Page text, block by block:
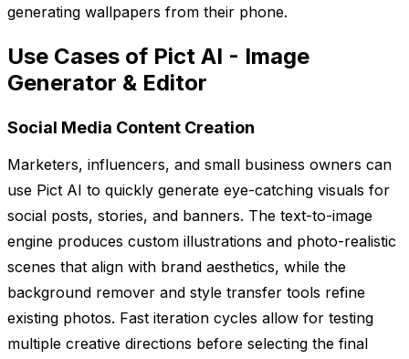
generating wallpapers from their phone.
Use Cases of Pict AI - Image
Generator & Editor
Social Media Content Creation
Marketers, influencers, and small business owners can
use Pict AI to quickly generate eye-catching visuals for
social posts, stories, and banners. The text-to-image
engine produces custom illustrations and photo-realistic
scenes that align with brand aesthetics, while the
background remover and style transfer tools refine
existing photos. Fast iteration cycles allow for testing
multiple creative directions before selecting the final